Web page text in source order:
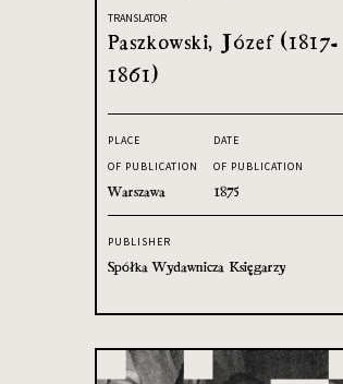
TRANSLATOR
Paszkowski, Józef (1817-
1861)
PLACE
OF PUBLICATION
Warszawa
DATE
OF PUBLICATION
1875
PUBLISHER
Spółka Wydawnicza Księgarzy